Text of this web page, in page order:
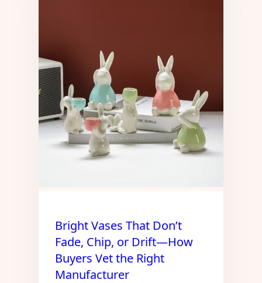
Bright Vases That Don’t
Fade, Chip, or Drift—How
Buyers Vet the Right
Manufacturer